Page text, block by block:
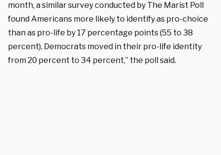
month, a similar survey conducted by The Marist Poll
found Americans more likely to identify as pro-choice
than as pro-life by 17 percentage points (55 to 38
percent). Democrats moved in their pro-life identity
from 20 percent to 34 percent,” the poll said.